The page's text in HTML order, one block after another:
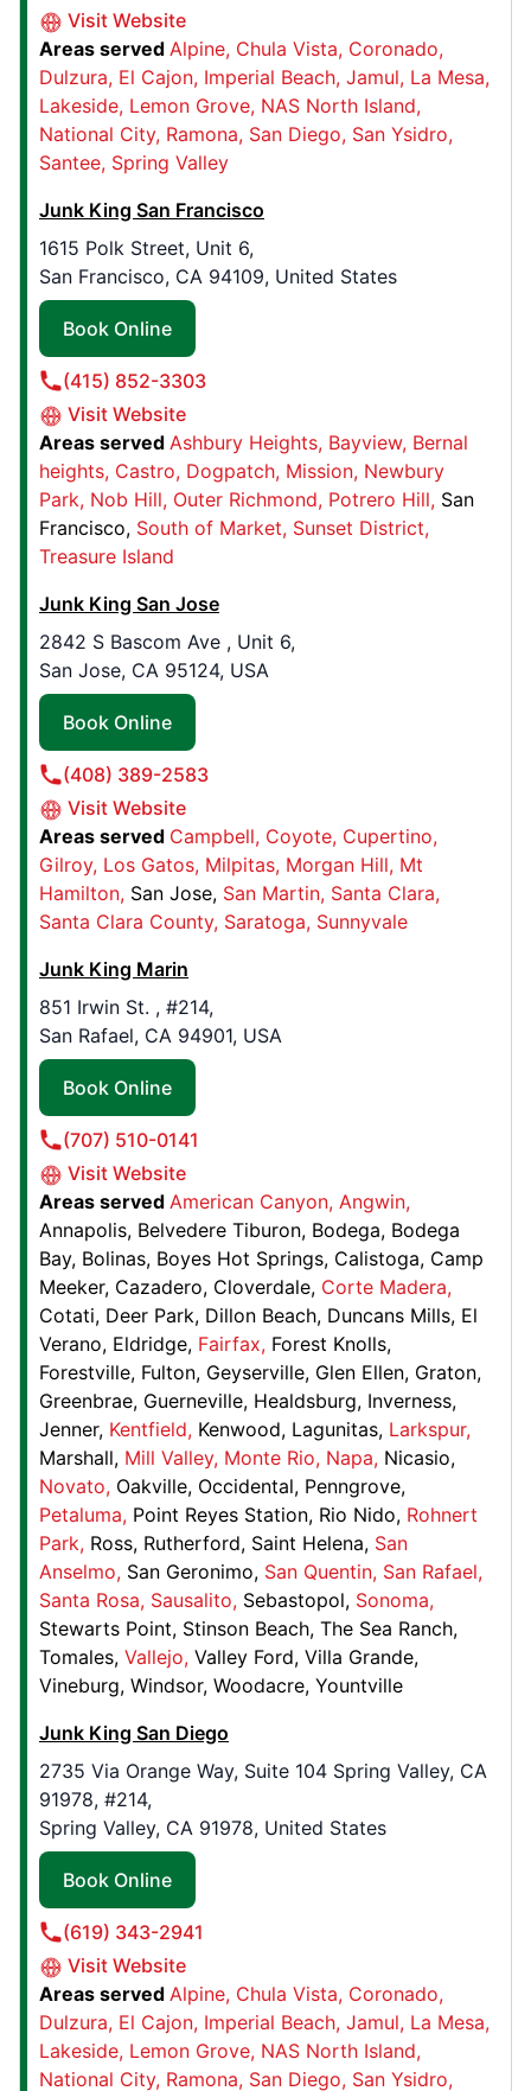
Junk King Albany
132 Lincoln Avenue, Suite 402
Albany, NY, United States, 12205
Contact Us: (518) 559-1250
Book Online
Junk King Gold Country
900 Whispering Pines Lane, #100
Grass Valley, CA, United States, 95945
Contact Us: (530) 924-0412
Book Online
Junk King Chico
660 Manzanita Court, Suite 2
Contact Us: (530) 421-6859
Book Online
Junk King Omaha
24406 Hwy 275, Ste 2
Waterloo, NE, United States, 68069
Contact Us: (402) 307-1831
Book Online
Junk King Fairfax
Lorton, VA, United States, 22079
Contact Us: (571) 349-0367
Junk King Roseville, CA
Roseville, CA, United States, 95678
Contact Us: (279) 203-3241
Book Online
Junk King Columbia
5570 Sterrett Pl., # 201,
Columbia, MD, United States, 21044
Contact Us: (443) 960-8829
Book Online
Junk King Milwaukee
1642 124th St,
Caledonia, WI, United States, 53126
Contact Us: (414) 375-7415
Book Online
Junk King Alabaster
64 Hwy 265 , Suite 505
Alabaster, AL, USA, 35007
Contact Us: (205) 282-9592
Junk King Orange County
9272 Jeronimo Rd, , #108
Visit Website
Areas served Alpine Chula Vista Coronado
Dulzura El Cajon Imperial Beach Jamul La Mesa
Lakeside Lemon Grove NAS North Island
National City Ramona San Diego San Ysidro
Santee Spring Valley
Junk King San Francisco
1615 Polk Street, Unit 6,
San Francisco, CA 94109, United States
Book Online
(415) 852-3303
Visit Website
Areas served Ashbury Heights Bayview Bernal
heights Castro Dogpatch Mission Newbury
Park Nob Hill Outer Richmond Potrero Hill San
Francisco South of Market Sunset District
Treasure Island
Junk King San Jose
2842 S Bascom Ave , Unit 6,
San Jose, CA 95124, USA
Book Online
(408) 389-2583
Visit Website
Areas served Campbell Coyote Cupertino
Gilroy Los Gatos Milpitas Morgan Hill Mt
Hamilton San Jose San Martin Santa Clara
Santa Clara County Saratoga Sunnyvale
Junk King Marin
851 Irwin St. , #214,
San Rafael, CA 94901, USA
Book Online
(707) 510-0141
Visit Website
Areas served American Canyon Angwin
Annapolis Belvedere Tiburon Bodega Bodega
Bay Bolinas Boyes Hot Springs Calistoga Camp
Meeker Cazadero Cloverdale Corte Madera
Cotati Deer Park Dillon Beach Duncans Mills El
Verano Eldridge Fairfax Forest Knolls
Forestville Fulton Geyserville Glen Ellen Graton
Greenbrae Guerneville Healdsburg Inverness
Jenner Kentfield Kenwood Lagunitas Larkspur
Marshall Mill Valley Monte Rio Napa Nicasio
Novato Oakville Occidental Penngrove
Petaluma Point Reyes Station Rio Nido Rohnert
Park Ross Rutherford Saint Helena San
Anselmo San Geronimo San Quentin San Rafael
Santa Rosa Sausalito Sebastopol Sonoma
Stewarts Point Stinson Beach The Sea Ranch
Tomales Vallejo Valley Ford Villa Grande
Vineburg Windsor Woodacre Yountville
Junk King San Diego
2735 Via Orange Way, Suite 104 Spring Valley, CA
91978, #214,
Spring Valley, CA 91978, United States
Book Online
(619) 343-2941
Visit Website
Areas served Alpine Chula Vista Coronado
Dulzura El Cajon Imperial Beach Jamul La Mesa
Lakeside Lemon Grove NAS North Island
National City Ramona San Diego San Ysidro